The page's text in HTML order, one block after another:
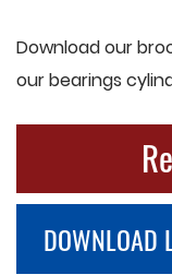
Download our
our bearings
DOWNLOAD